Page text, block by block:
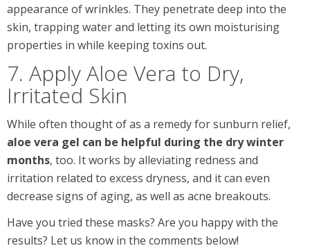
appearance of wrinkles. They penetrate deep into the
skin, trapping water and letting its own moisturising
properties in while keeping toxins out.
7. Apply Aloe Vera to Dry,
Irritated Skin
While often thought of as a remedy for sunburn relief,
aloe vera gel can be helpful during the dry winter
months, too. It works by alleviating redness and
irritation related to excess dryness, and it can even
decrease signs of aging, as well as acne breakouts.
Have you tried these masks? Are you happy with the
results? Let us know in the comments below!